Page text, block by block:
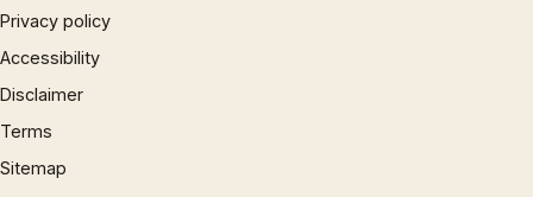
Privacy policy
Accessibility
Disclaimer
Terms
Sitemap